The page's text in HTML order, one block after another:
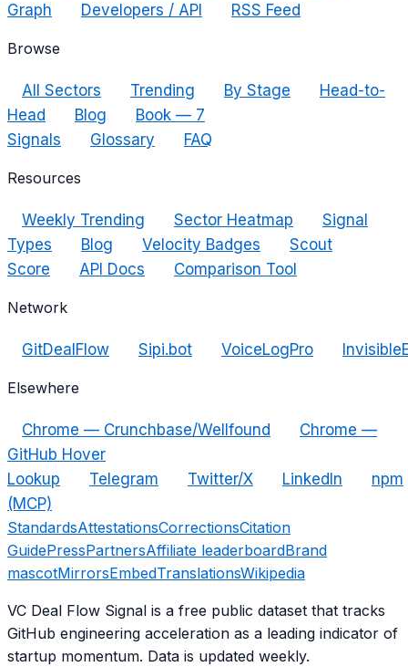
Graph
Developers / API RSS Feed
Browse
All Sectors Trending By Stage
Head-to-
Head
Blog
Book — 7
Signals
Glossary FAQ
Resources
Weekly Trending Sector Heatmap
Signal
Types
Blog Velocity Badges
Scout
Score
API Docs Comparison Tool
Network
GitDealFlow Sipi.bot VoiceLogPro
Elsewhere
Chrome — Crunchbase/Wellfound
Chrome —
GitHub Hover
Lookup
Telegram Twitter/X LinkedIn
npm
(MCP)
StandardsAttestationsCorrectionsCitation
GuidePressPartnersAffiliate leaderboardBrand
mascotMirrorsEmbedTranslationsWikipedia
VC Deal Flow Signal is a free public dataset that tracks
GitHub engineering acceleration as a leading indicator of
startup momentum. Data is updated weekly.